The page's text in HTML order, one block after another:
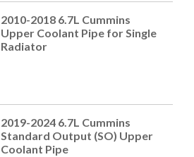
2010-2018 6.7L Cummins
Upper Coolant Pipe for Single
Radiator
2019-2024 6.7L Cummins
Standard Output (SO) Upper
Coolant Pipe